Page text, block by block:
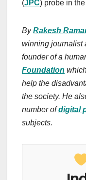
(JPC) probe in
ByRakesh
winning journalist
founder of a
Foundation
help the
the society. He
number ofdigital
subjects.